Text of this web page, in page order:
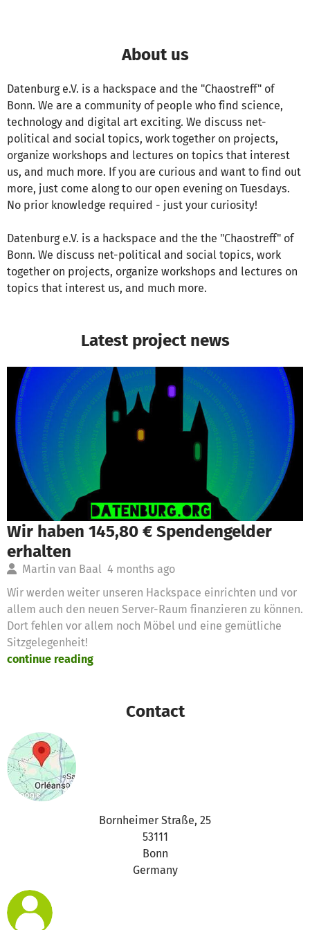
About us
Datenburg e.V. is a hackspace and the "Chaostreff" of
Bonn. We are a community of people who find science,
technology and digital art exciting. We discuss net-
political and social topics, work together on projects,
organize workshops and lectures on topics that interest
us, and much more. If you are curious and want to find out
more, just come along to our open evening on Tuesdays.
No prior knowledge required - just your curiosity!
Datenburg e.V. is a hackspace and the the "Chaostreff" of
Bonn. We discuss net-political and social topics, work
together on projects, organize workshops and lectures on
topics that interest us, and much more.
Latest project news
Wir haben 145,80 € Spendengelder
erhalten
Martin van Baal 4 months ago
Wir werden weiter unseren Hackspace einrichten und vor
allem auch den neuen Server-Raum finanzieren zu können.
Dort fehlen vor allem noch Möbel und eine gemütliche
Sitzgelegenheit!
continue reading
Contact
Bornheimer Straße, 25
53111
Bonn
Germany